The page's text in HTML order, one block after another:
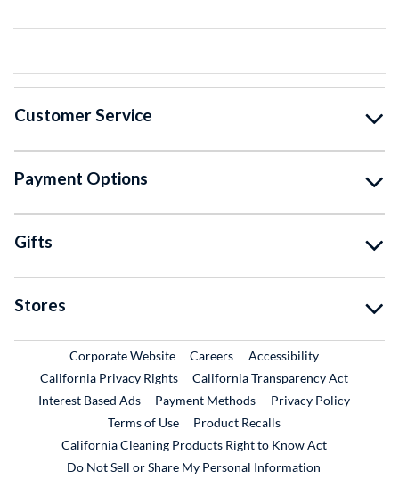
Customer Service
Payment Options
Gifts
Stores
Corporate WebsiteExternal Link
CareersExternal Link
Accessibility
California Privacy Rights
California Transparency Act
Interest Based Ads
Payment Methods
Privacy Policy
Terms of Use
Product RecallsExternal Link
California Cleaning Products Right to Know Act
Do Not Sell or Share My Personal Information